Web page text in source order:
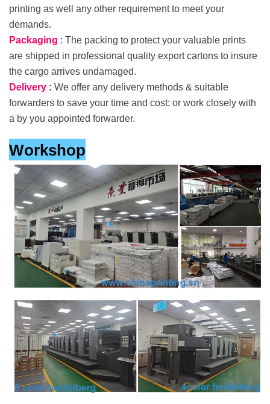
printing as well any other requirement to meet your
demands.
Packaging : The packing to protect your valuable prints
are shipped in professional quality export cartons to insure
the cargo arrives undamaged.
Delivery : We offer any delivery methods & suitable
forwarders to save your time and cost; or work closely with
a by you appointed forwarder.
Workshop